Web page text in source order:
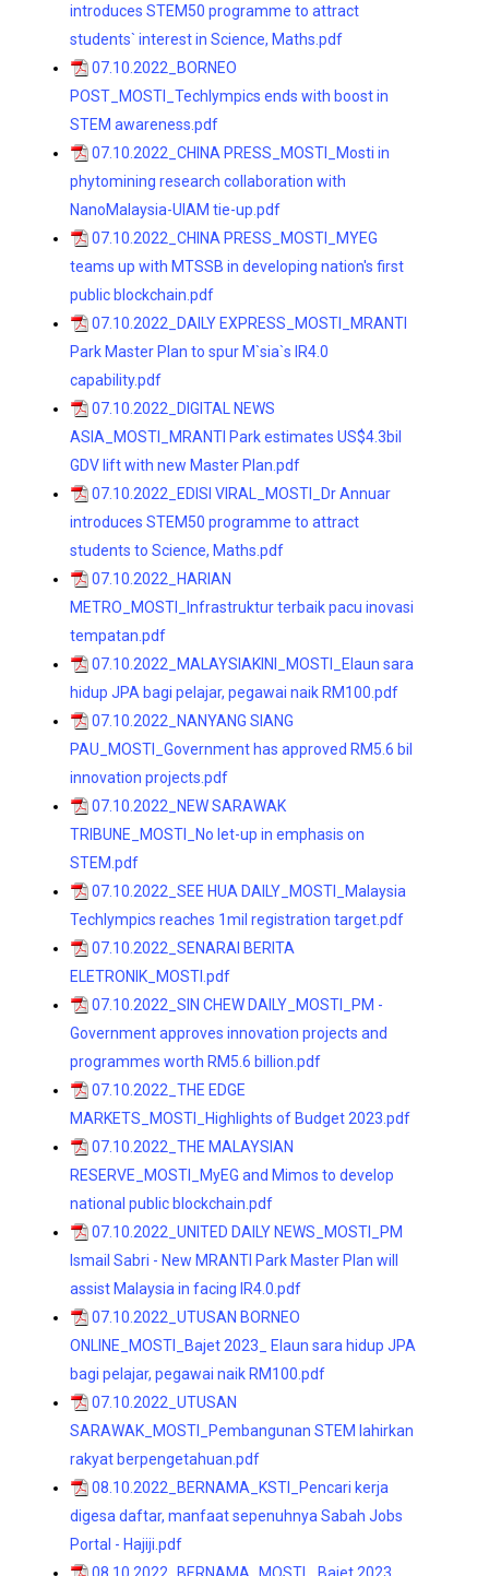
introduces STEM50 programme to attract
students` interest in Science, Maths.pdf
07.10.2022_BORNEO
POST_MOSTI_Techlympics ends with boost in
STEM awareness.pdf
07.10.2022_CHINA PRESS_MOSTI_Mosti in
phytomining research collaboration with
NanoMalaysia-UIAM tie-up.pdf
07.10.2022_CHINA PRESS_MOSTI_MYEG
teams up with MTSSB in developing nation's first
public blockchain.pdf
07.10.2022_DAILY EXPRESS_MOSTI_MRANTI
Park Master Plan to spur M`sia`s IR4.0
capability.pdf
07.10.2022_DIGITAL NEWS
ASIA_MOSTI_MRANTI Park estimates US$4.3bil
GDV lift with new Master Plan.pdf
07.10.2022_EDISI VIRAL_MOSTI_Dr Annuar
introduces STEM50 programme to attract
students to Science, Maths.pdf
07.10.2022_HARIAN
METRO_MOSTI_Infrastruktur terbaik pacu inovasi
tempatan.pdf
07.10.2022_MALAYSIAKINI_MOSTI_Elaun sara
hidup JPA bagi pelajar, pegawai naik RM100.pdf
07.10.2022_NANYANG SIANG
PAU_MOSTI_Government has approved RM5.6 bil
innovation projects.pdf
07.10.2022_NEW SARAWAK
TRIBUNE_MOSTI_No let-up in emphasis on
STEM.pdf
07.10.2022_SEE HUA DAILY_MOSTI_Malaysia
Techlympics reaches 1mil registration target.pdf
07.10.2022_SENARAI BERITA
ELETRONIK_MOSTI.pdf
07.10.2022_SIN CHEW DAILY_MOSTI_PM -
Government approves innovation projects and
programmes worth RM5.6 billion.pdf
07.10.2022_THE EDGE
MARKETS_MOSTI_Highlights of Budget 2023.pdf
07.10.2022_THE MALAYSIAN
RESERVE_MOSTI_MyEG and Mimos to develop
national public blockchain.pdf
07.10.2022_UNITED DAILY NEWS_MOSTI_PM
Ismail Sabri - New MRANTI Park Master Plan will
assist Malaysia in facing IR4.0.pdf
07.10.2022_UTUSAN BORNEO
ONLINE_MOSTI_Bajet 2023_ Elaun sara hidup JPA
bagi pelajar, pegawai naik RM100.pdf
07.10.2022_UTUSAN
SARAWAK_MOSTI_Pembangunan STEM lahirkan
rakyat berpengetahuan.pdf
08.10.2022_BERNAMA_KSTI_Pencari kerja
digesa daftar, manfaat sepenuhnya Sabah Jobs
Portal - Hajiji.pdf